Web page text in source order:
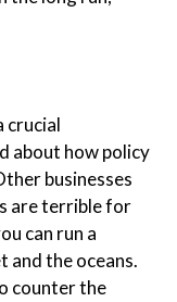
crucial
about how policy
businesses
are terrible for
can run a
and the oceans.
counter the